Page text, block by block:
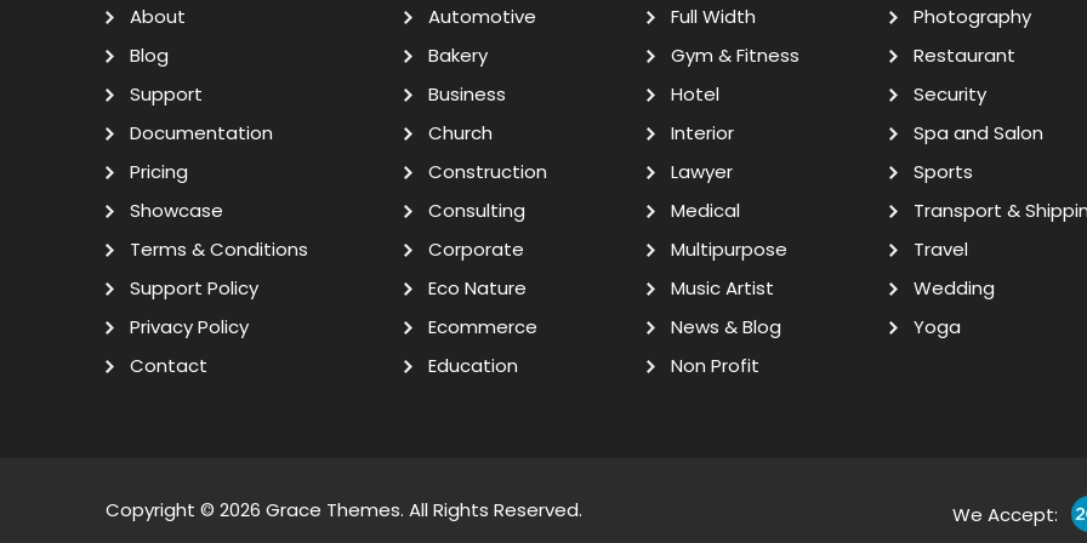
About
Blog
Support
Documentation
Pricing
Showcase
Terms & Conditions
Support Policy
Privacy Policy
Contact
Automotive
Bakery
Business
Church
Construction
Consulting
Corporate
Eco Nature
Ecommerce
Education
Full Width
Gym & Fitness
Hotel
Interior
Lawyer
Medical
Multipurpose
Music Artist
News & Blog
Non Profit
Photography
Restaurant
Security
Spa and Salon
Sports
Transport &
Travel
Wedding
Yoga
Copyright © 2026 Grace Themes. All Rights Reserved. We Accept: